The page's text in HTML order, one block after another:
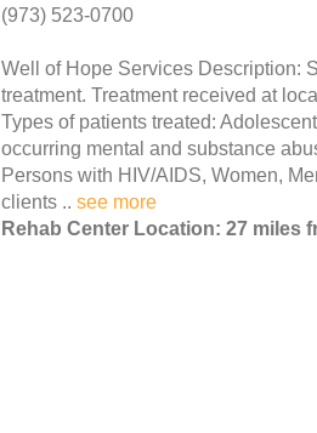
(973) 523-0700
Well of Hope Services Description:
treatment. Treatment received at
Types of patients treated:
occurring mental and substance
Persons with HIV/AIDS, Women,
clients .. see more
Rehab Center Location: 27 miles